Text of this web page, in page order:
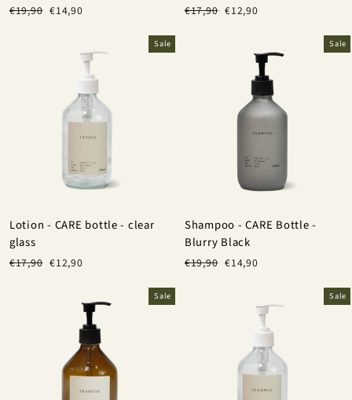
Regular
€19,90 Sale
€14,90
Regular
€17,90 Sale
€12,90
Sale
Lotion - CARE bottle - clear
glass
Regular
€17,90 Sale
€12,90
Sale
Shampoo - CARE Bottle -
Blurry Black
Regular
€19,90 Sale
€14,90
Sale Sale